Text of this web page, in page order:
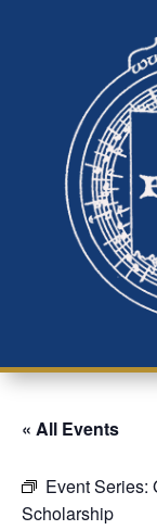
« All Events
Event Series:
Scholarship